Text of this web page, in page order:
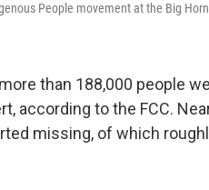
People movement at the Big
than 188,000 people
according to the FCC.
missing, of which